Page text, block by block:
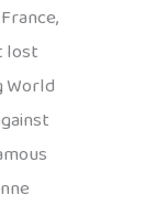
lost
World